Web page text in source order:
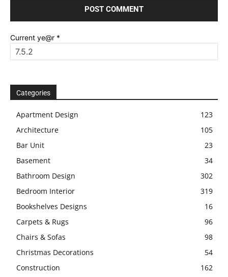
Current ye@r *
Categories
Apartment Design
123
Architecture
105
Bar Unit
23
Basement
34
Bathroom Design
302
Bedroom Interior
319
Bookshelves Designs
16
Carpets & Rugs
96
Chairs & Sofas
98
Christmas Decorations
54
Construction
162